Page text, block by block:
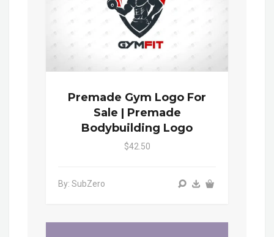
Premade Gym Logo For
Sale | Premade
Bodybuilding Logo
$42.50
By: SubZero